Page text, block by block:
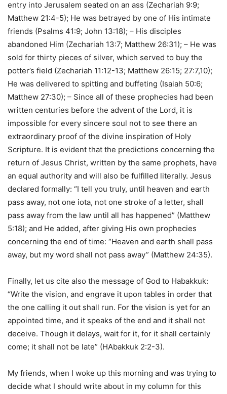
entry into Jerusalem seated on an ass (Zechariah 9:9;
Matthew 21:4-5); He was betrayed by one of His intimate
friends (Psalms 41:9; John 13:18); – His disciples
abandoned Him (Zechariah 13:7; Matthew 26:31); – He was
sold for thirty pieces of silver, which served to buy the
potter’s field (Zechariah 11:12-13; Matthew 26:15; 27:7,10);
He was delivered to spitting and buffeting (Isaiah 50:6;
Matthew 27:30); – Since all of these prophecies had been
written centuries before the advent of the Lord, it is
impossible for every sincere soul not to see there an
extraordinary proof of the divine inspiration of Holy
Scripture. It is evident that the predictions concerning the
return of Jesus Christ, written by the same prophets, have
an equal authority and will also be fulfilled literally. Jesus
declared formally: “I tell you truly, until heaven and earth
pass away, not one iota, not one stroke of a letter, shall
pass away from the law until all has happened” (Matthew
5:18); and He added, after giving His own prophecies
concerning the end of time: “Heaven and earth shall pass
away, but my word shall not pass away” (Matthew 24:35).
Finally, let us cite also the message of God to Habakkuk:
“Write the vision, and engrave it upon tables in order that
the one calling it out shall run. For the vision is yet for an
appointed time, and it speaks of the end and it shall not
deceive. Though it delays, wait for it, for it shall certainly
come; it shall not be late” (HAbakkuk 2:2-3).
My friends, when I woke up this morning and was trying to
decide what I should write about in my column for this